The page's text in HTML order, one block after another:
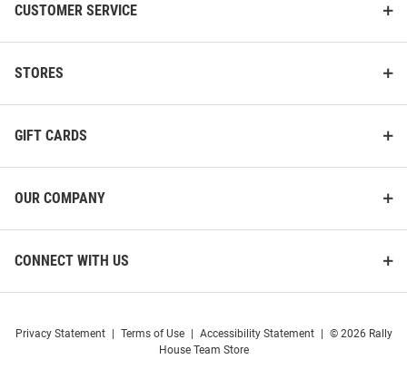
CUSTOMER SERVICE
STORES
GIFT CARDS
OUR COMPANY
CONNECT WITH US
Privacy Statement Terms of Use Accessibility Statement
© 2026 Rally
House Team Store